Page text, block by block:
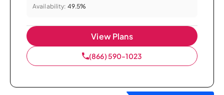
Availability: 49.5%
View Plans
(866) 590-1023